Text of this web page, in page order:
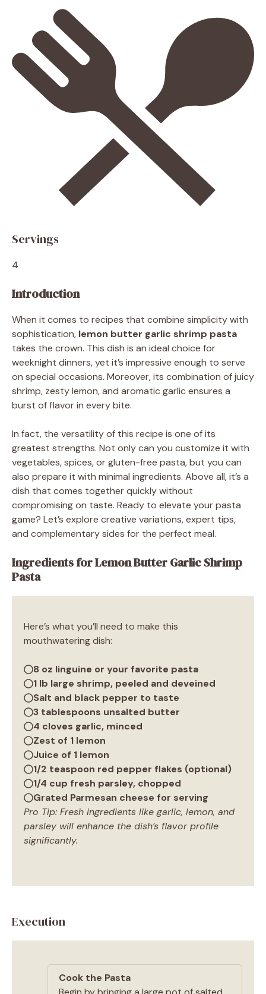
Servings
4
Introduction
When it comes to recipes that combine simplicity with
sophistication, lemon butter garlic shrimp pasta
takes the crown. This dish is an ideal choice for
weeknight dinners, yet it’s impressive enough to serve
on special occasions. Moreover, its combination of juicy
shrimp, zesty lemon, and aromatic garlic ensures a
burst of flavor in every bite.
In fact, the versatility of this recipe is one of its
greatest strengths. Not only can you customize it with
vegetables, spices, or gluten-free pasta, but you can
also prepare it with minimal ingredients. Above all, it’s a
dish that comes together quickly without
compromising on taste. Ready to elevate your pasta
game? Let’s explore creative variations, expert tips,
and complementary sides for the perfect meal.
Ingredients for Lemon Butter Garlic Shrimp
Pasta
Here’s what you’ll need to make this
mouthwatering dish:
8 oz linguine or your favorite pasta
1 lb large shrimp, peeled and deveined
Salt and black pepper to taste
3 tablespoons unsalted butter
4 cloves garlic, minced
Zest of 1 lemon
Juice of 1 lemon
1/2 teaspoon red pepper flakes (optional)
1/4 cup fresh parsley, chopped
Grated Parmesan cheese for serving
Pro Tip: Fresh ingredients like garlic, lemon, and
parsley will enhance the dish’s flavor profile
significantly.
Execution
Cook the Pasta